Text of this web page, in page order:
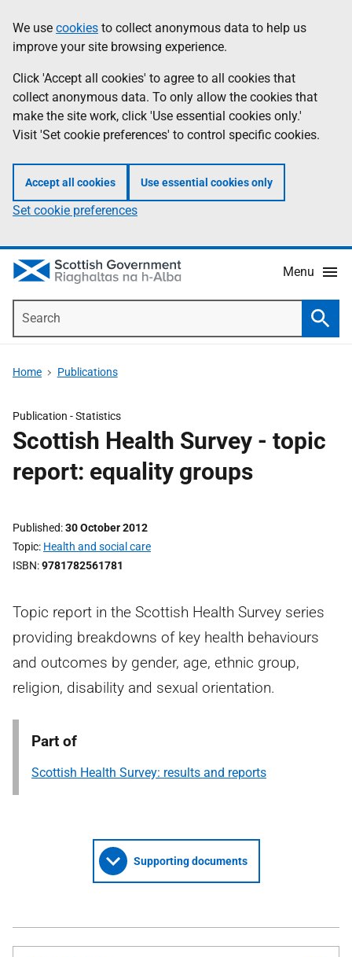
to
main
content
help
Information
We use cookies to collect anonymous data to help us
improve your site browsing experience.
Click 'Accept all cookies' to agree to all cookies that
collect anonymous data. To only allow the cookies that
make the site work, click 'Use essential cookies only.'
Visit 'Set cookie preferences' to control specific cookies.
Accept all cookies Use essential cookies only
Set cookie preferences
Menu
Home Publications
Publication -Statistics
Scottish Health Survey - topic
report: equality groups
Published 30 October 2012
Topic Health and social care
ISBN 9781782561781
Topic report in the Scottish Health Survey series
providing breakdowns of key health behaviours
and outcomes by gender, age, ethnic group,
religion, disability and sexual orientation.
Part of
Scottish Health Survey: results and reports
Supporting documents